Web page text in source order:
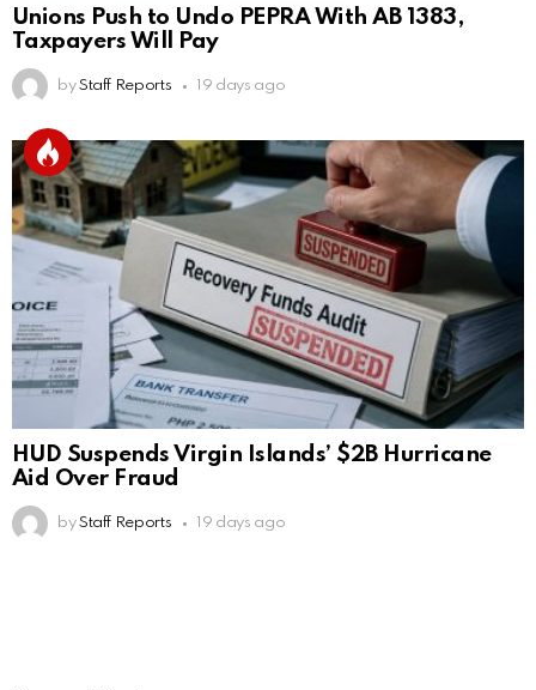
Unions Push to Undo PEPRA With AB 1383,
Taxpayers Will Pay
by Staff Reports 19 days ago
HUD Suspends Virgin Islands’ $2B Hurricane
Aid Over Fraud
by Staff Reports 19 days ago